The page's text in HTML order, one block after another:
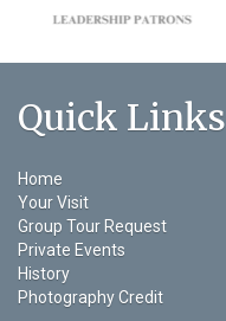
Quick Links
Home
Your Visit
Group Tour Request
Private Events
History
Photography Credit